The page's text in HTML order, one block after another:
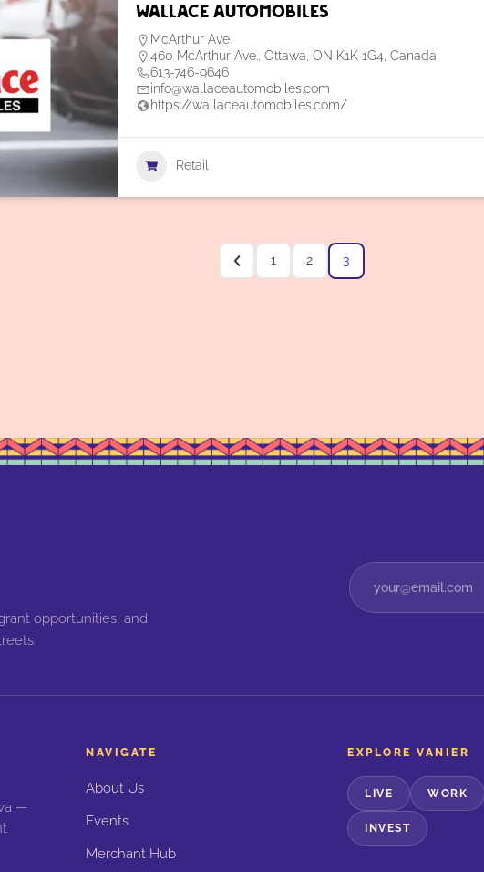
Wallace Automobiles
McArthur Ave.
460 McArthur Ave., Ottawa, ON K1K 1G4, Canada
613-746-9646
info@wallaceautomobiles.com
https://wallaceautomobiles.com/
Retail
1 2 3
opportunities, and
—
NAVIGATE
About Us
Events
Merchant Hub
EXPLORE VANIER
LIVE WORK
INVEST